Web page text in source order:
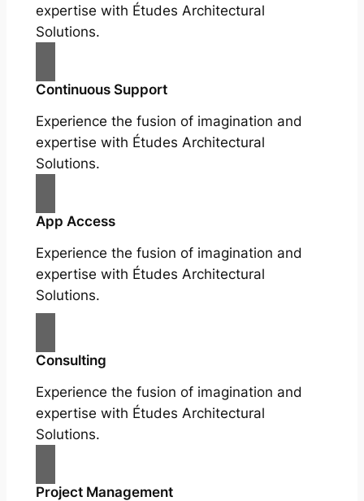
expertise with Études Architectural
Solutions.
Continuous Support
Experience the fusion of imagination and
expertise with Études Architectural
Solutions.
App Access
Experience the fusion of imagination and
expertise with Études Architectural
Solutions.
Consulting
Experience the fusion of imagination and
expertise with Études Architectural
Solutions.
Project Management